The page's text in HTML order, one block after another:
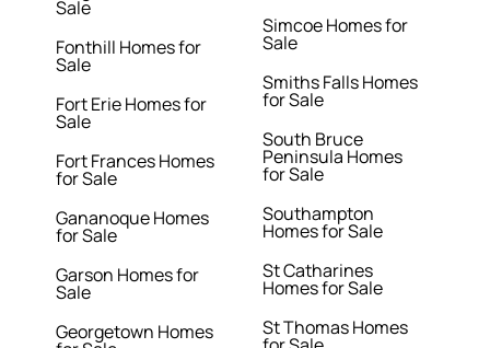
Sale
Fonthill Homes for
Sale
Fort Erie Homes for
Sale
Fort Frances Homes
for Sale
Gananoque Homes
for Sale
Garson Homes for
Sale
Georgetown Homes
Simcoe Homes for
Sale
Smiths Falls Homes
for Sale
South Bruce
Peninsula Homes
for Sale
Southampton
Homes for Sale
St Catharines
Homes for Sale
St Thomas Homes